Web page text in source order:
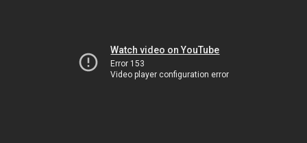
Watch video on YouTube
Error 153
Video player configuration error